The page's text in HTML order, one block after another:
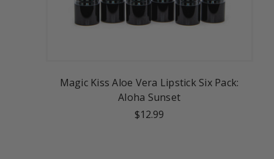
Magic Kiss Aloe Vera Lipstick Six Pack:
Aloha Sunset
$12.99